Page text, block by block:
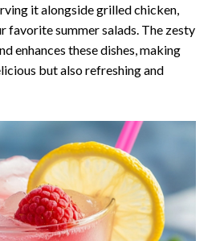
it alongside grilled chicken,
favorite summer salads. The zesty
enhances these dishes, making
but also refreshing and